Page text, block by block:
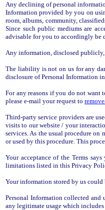
Any declining of personal
Information provided by you on
room, albums, community,
Since such public mediums are
advisable for you to accordingly be
Any information, disclosed publicly,
The liability is not on us for any
disclosure of Personal Information
For any reasons if you do not want
please e-mail your request to
Third-party service providers are
visits to our website / your
services. As the usual procedure
or used by this procedure. This
Your acceptance of the Terms
limitations listed in this Privacy
Your information stored by us could
Personal Information collected
any legitimate usage which